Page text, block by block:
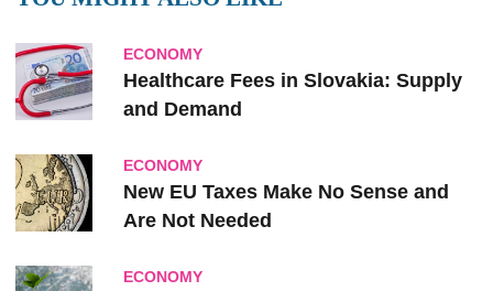
ECONOMY
Healthcare Fees in Slovakia: Supply
and Demand
ECONOMY
New EU Taxes Make No Sense and
Are Not Needed
ECONOMY